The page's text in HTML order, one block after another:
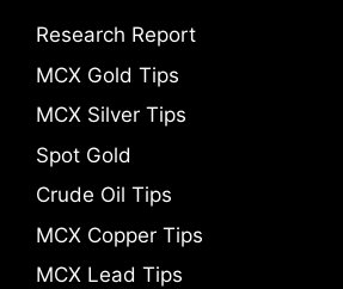
Research Report
MCX Gold Tips
MCX Silver Tips
Spot Gold
Crude Oil Tips
MCX Copper Tips
MCX Lead Tips